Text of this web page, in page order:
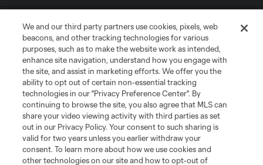
League Reports
Club Sites
We and our third party partners use cookies, pixels, web
beacons, and other tracking technologies for various
purposes, such as to make the website work as intended,
enhance site navigation, understand how you engage with
the site, and assist in marketing efforts. We offer you the
ability to opt out of certain non-essential tracking
technologies in our "Privacy Preference Center". By
continuing to browse the site, you also agree that MLS can
share your video viewing activity with third parties as set
out in our Privacy Policy. Your consent to such sharing is
valid for two years unless you earlier withdraw your
consent. To learn more about how we use cookies and
other technologies on our site and how to opt-out of